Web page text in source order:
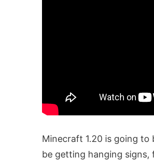
Minecraft 1.20 is going to
be getting hanging